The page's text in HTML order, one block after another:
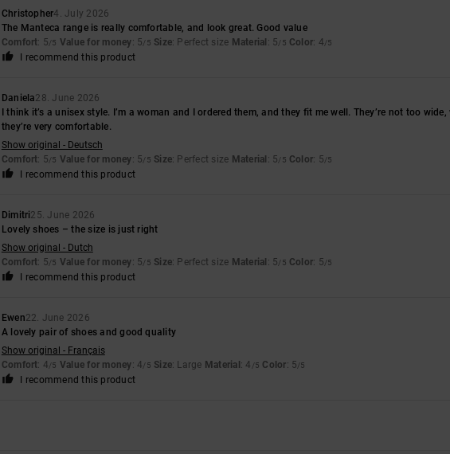
Christopher4. July 2026
The Manteca range is really comfortable, and look great. Good value
Comfort: 5/5 Value for money: 5/5 Size: Perfect size Material : 5/5 Color: 4/5
I recommend this product
Daniela28. June 2026
I think it’s a unisex style. I’m a woman and I ordered them, and they fit me well. They’re not too
they’re very comfortable.
Show original - Deutsch
Comfort: 5/5 Value for money: 5/5 Size: Perfect size Material : 5/5 Color: 5/5
I recommend this product
Dimitri25. June 2026
Lovely shoes – the size is just right
Show original - Dutch
Comfort: 5/5 Value for money: 5/5 Size: Perfect size Material : 5/5 Color: 5/5
I recommend this product
Ewen22. June 2026
A lovely pair of shoes and good quality
Show original - Français
Comfort: 4/5 Value for money: 4/5 Size: Large Material: 4 /5 Color: 5/5
I recommend this product